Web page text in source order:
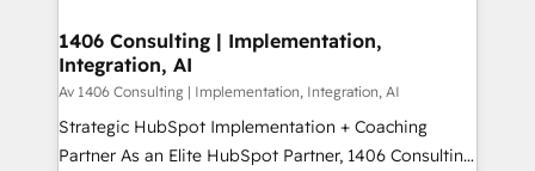
HubSpot大百科 出版 CRM・AI活用に関するご相談、現
状整理の壁打ちなど、構想段階からお気軽にお問い合わ
せください。
allowing companies to optimize processes and meet
the needs of the customer. We are part of Impresoft
Group, a group of specialized and complementary
companies that divide their offer into 4
Competence Centers: Smart Manufacturing,
1406 Consulting | Implementation,
Integration, AI
Av 1406 Consulting | Implementation, Integration, AI
Strategic HubSpot Implementation + Coaching
Partner As an Elite HubSpot Partner, 1406 Consulting